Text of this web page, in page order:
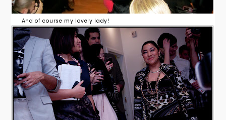
And of course my lovely lady!